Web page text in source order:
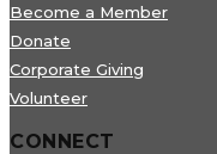
Become a Member
Donate
Corporate Giving
Volunteer
CONNECT